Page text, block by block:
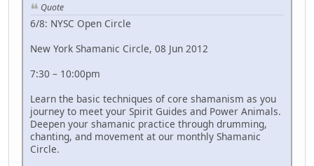
Quote
6/8: NYSC Open Circle
New York Shamanic Circle, 08 Jun 2012
7:30 – 10:00pm
Learn the basic techniques of core shamanism as you
journey to meet your Spirit Guides and Power Animals.
Deepen your shamanic practice through drumming,
chanting, and movement at our monthly Shamanic
Circle.